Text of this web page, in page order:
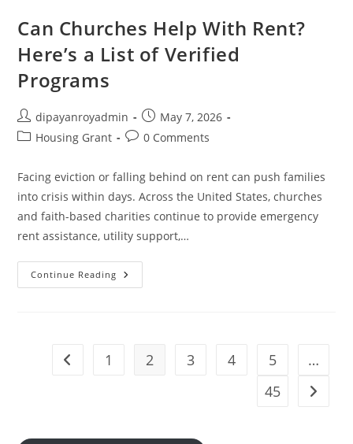
Homebuyer
Grants
Can Churches Help With Rent?
Here’s a List of Verified
Programs
Post
author:
dipayanroyadmin
Post
published:
May 7, 2026
PostHousing Grant
Post0 Comments
Facing eviction or falling behind on rent can push families
into crisis within days. Across the United States, churches
and faith-based charities continue to provide emergency
rent assistance, utility support,…
Continue Reading Can
Churches
Go to the previous page
1 2 3 4 5
…
45
Go to